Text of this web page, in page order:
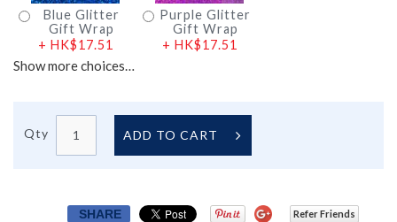
Blue Glitter
Gift Wrap
+ HK$17.51
Purple Glitter
Gift Wrap
+ HK$17.51
Show more choices…
Qty ADD TO CART
SHARE Refer Friends